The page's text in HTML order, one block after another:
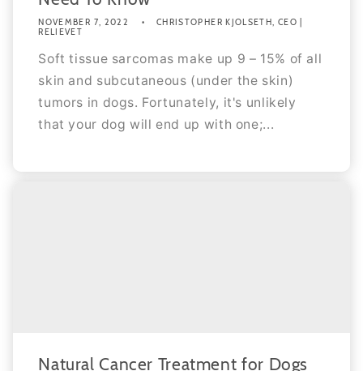
NOVEMBER 7, 2022
CHRISTOPHER KJOLSETH, CEO |
RELIEVET
Soft tissue sarcomas make up 9 – 15% of all
skin and subcutaneous (under the skin)
tumors in dogs. Fortunately, it's unlikely
that your dog will end up with one;...
Natural Cancer Treatment for Dogs